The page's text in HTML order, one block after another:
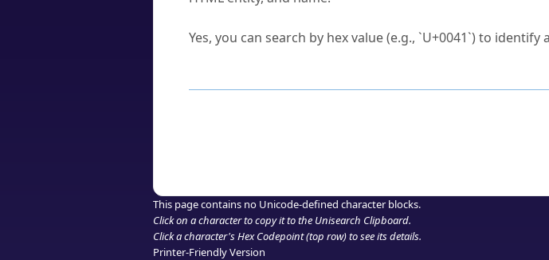
Yes, you can search by hex value (e.g., `U+0041`) to
This page contains no Unicode-defined character blocks.
Click on a character to copy it to the Unisearch Clipboard.
Click a character's Hex Codepoint (top row) to see its details.
Printer-Friendly Version